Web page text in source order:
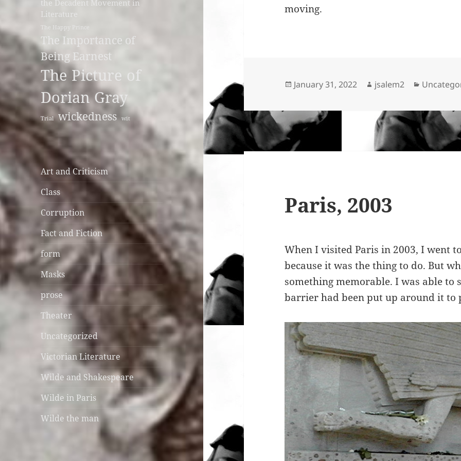
the Decadent Movement in
Literature
The Happy Prince
The Importance of
Being Earnest
The Picture of
Dorian Gray
Trial wickedness wit
Art and Criticism
Class
Corruption
Fact and Fiction
form
Masks
prose
Theater
Uncategorized
Victorian Literature
Wilde and Shakespeare
Wilde in Paris
Wilde the man
moving.
Posted
January 31, 2022 Author
jsalem2
Paris, 2003
When I visited Paris in 2003, I went
because it was the thing to do. But
something memorable. I was able to
barrier had been put up around it to